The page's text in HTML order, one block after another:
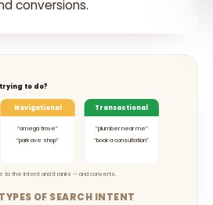
conversions.
to do?
Navigational
“omega trove”
“park ave shop”
Transactional
“plumber near me”
“book a consultation”
to the intent and it ranks — and converts.
OF SEARCH INTENT